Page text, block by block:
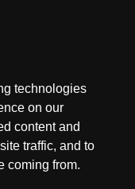
technologies
on our
content and
traffic, and to
coming from.